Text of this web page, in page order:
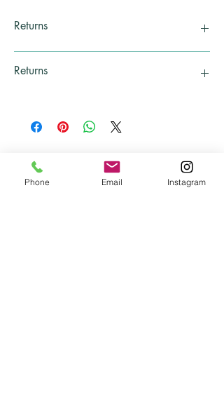
Returns
Returns
basis.
Please contact me if you are not satisfied with
Phone Email Instagram